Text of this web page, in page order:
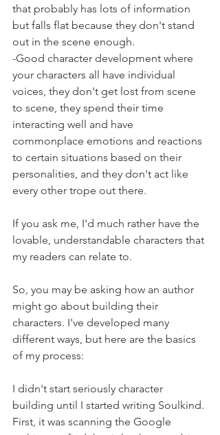
that probably has lots of information
but falls flat because they don't stand
out in the scene enough.
-Good character development where
your characters all have individual
voices, they don't get lost from scene
to scene, they spend their time
interacting well and have
commonplace emotions and reactions
to certain situations based on their
personalities, and they don't act like
every other trope out there.
If you ask me, I'd much rather have the
lovable, understandable characters that
my readers can relate to.
So, you may be asking how an author
might go about building their
characters. I've developed many
different ways, but here are the basics
of my process:
I didn't start seriously character
building until I started writing Soulkind.
First, it was scanning the Google